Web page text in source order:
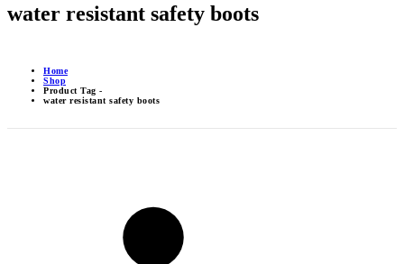
water resistant safety boots
Home
Shop
Product Tag -
water resistant safety boots